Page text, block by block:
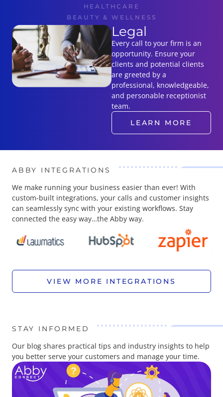
HEALTHCARE
BEAUTY & WELLNESS
Legal
Every call to your firm is an
opportunity. Ensure your
clients and potential clients
are greeted by a
professional, knowledgeable,
and personable receptionist
team.
LEARN MORE
ABBY INTEGRATIONS
We make running your business easier than ever! With
custom-built integrations, your calls and customer insights
can seamlessly sync with your existing workflows. Stay
connected the easy way…the Abby way.
VIEW MORE INTEGRATIONS
STAY INFORMED
Our blog shares practical tips and industry insights to help
you better serve your customers and manage your time.